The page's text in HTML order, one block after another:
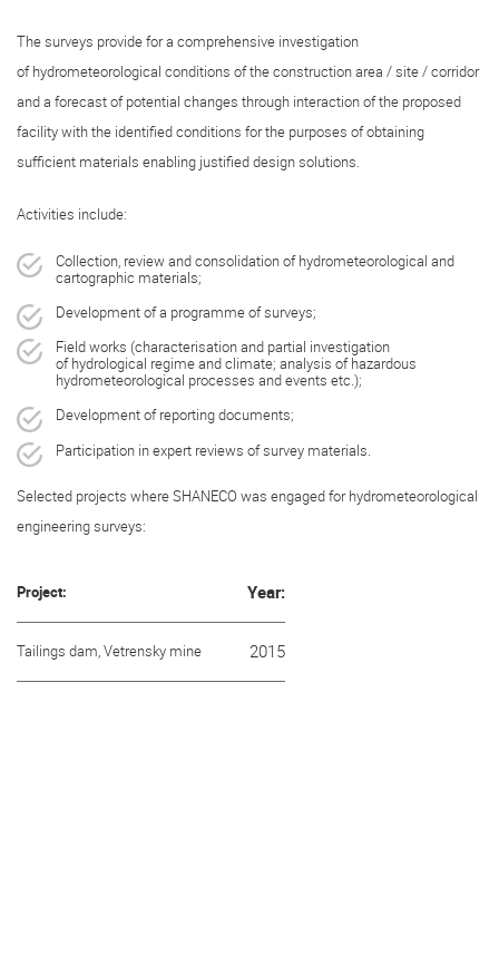
The surveys provide for a comprehensive investigation
of hydrometeorological conditions of the construction area / site / corridor
and a forecast of potential changes through interaction of the proposed
facility with the identified conditions for the purposes of obtaining
sufficient materials enabling justified design solutions.
Activities include:
Collection, review and consolidation of hydrometeorological and
cartographic materials;
Development of a programme of surveys;
Field works (characterisation and partial investigation
of hydrological regime and climate; analysis of hazardous
hydrometeorological processes and events etc.);
Development of reporting documents;
Participation in expert reviews of survey materials.
Selected projects where SHANECO was engaged for hydrometeorological
engineering surveys:
Project: Year:
Tailings dam, Vetrensky mine 2015